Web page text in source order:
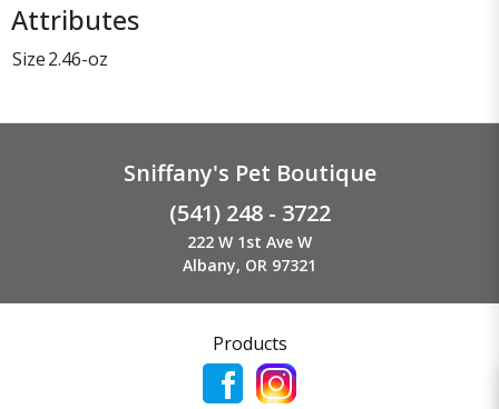
Attributes
Size2.46-oz
Sniffany's Pet Boutique
(541) 248 - 3722
222 W 1st Ave W
Albany, OR 97321
Products